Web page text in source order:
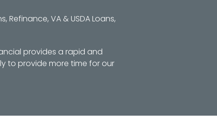
VA & USDA Loans,
provides a rapid and
to provide more time for our